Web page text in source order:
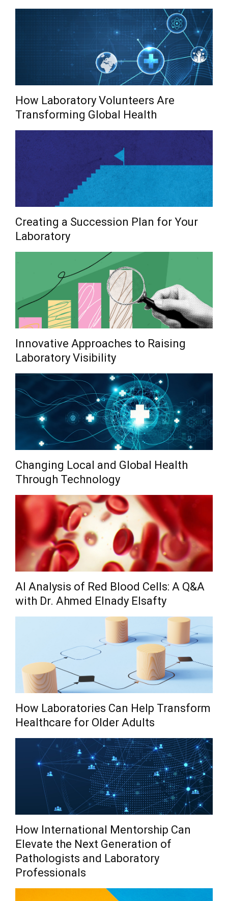
How Laboratory Volunteers Are
Transforming Global Health
Creating a Succession Plan for Your
Laboratory
Innovative Approaches to Raising
Laboratory Visibility
Changing Local and Global Health
Through Technology
AI Analysis of Red Blood Cells: A Q&A
with Dr. Ahmed Elnady Elsafty
How Laboratories Can Help Transform
Healthcare for Older Adults
How International Mentorship Can
Elevate the Next Generation of
Pathologists and Laboratory
Professionals